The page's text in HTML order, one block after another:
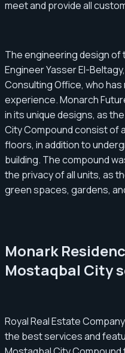
meet and provide all
The engineering design of
Engineer Yasser El-
Consulting Office, who
experience. Monarch
in its unique designs, as
City Compound consist of
floors, in addition to
building. The compound
the privacy of all units, as
green spaces, gardens,
Monark
Mostaqbal City
Royal Real Estate
the best services and